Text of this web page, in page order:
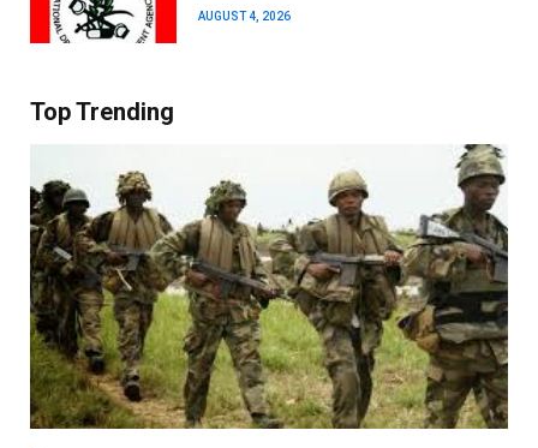
AUGUST 4, 2026
Top Trending